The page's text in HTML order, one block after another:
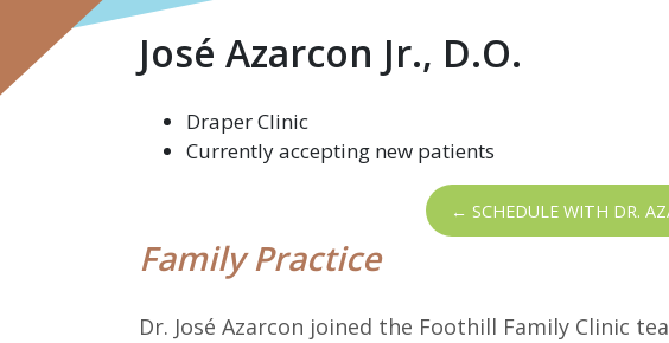
José Azarcon Jr., D.O.
Draper Clinic
Currently accepting new patients
← SCHEDULE WITH DR.
Family Practice
Dr. José Azarcon joined the Foothill Family Clinic